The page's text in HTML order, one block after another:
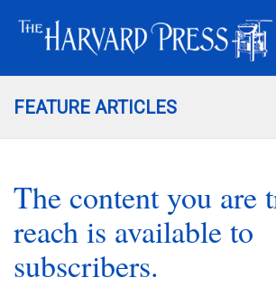
FEATURE ARTICLES
The content you are
reach is available to
subscribers.